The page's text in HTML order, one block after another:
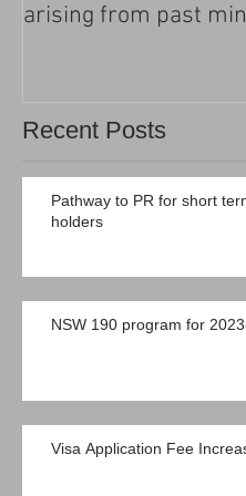
arising from past
Recent Posts
Pathway to PR for short
holders
NSW 190 program for
Visa Application Fee